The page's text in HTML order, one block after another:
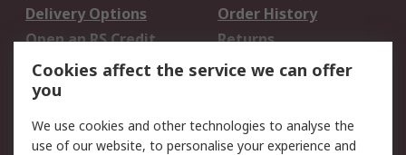
Delivery Options
Order History
Open an RS Credit
Account
Returns
Scheduled Orders
Legal
Cookies affect the service we can offer
you
We use cookies and other technologies to analyse the
use of our website, to personalise your experience and